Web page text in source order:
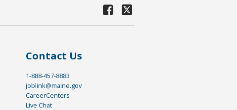
Contact Us
1-888-457-8883
joblink@maine.gov
CareerCenters
Live Chat